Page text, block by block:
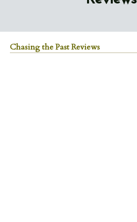
Chasing the Past Reviews